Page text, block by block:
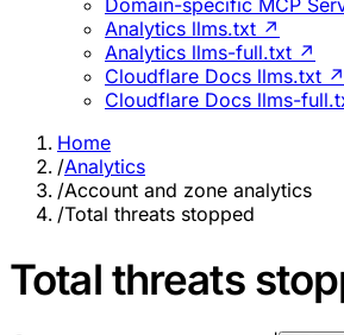
Domain-specific MCP
Analytics llms.txt ↗
Analytics llms-full.txt ↗
Cloudflare Docs llms.txt ↗
Cloudflare Docs llms-
Home
/Analytics
/Account and zone analytics
/Total threats stopped
Total threats